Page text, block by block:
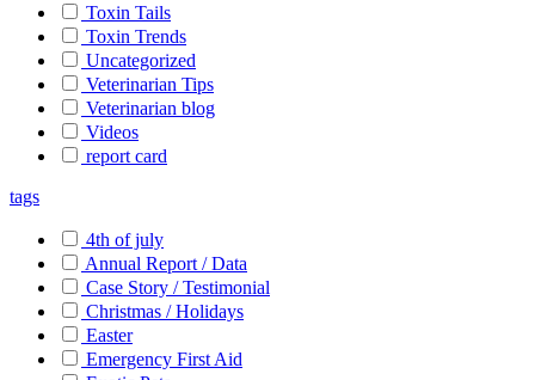
Toxin Tails
Toxin Trends
Uncategorized
Veterinarian Tips
Veterinarian blog
Videos
report card
tags
4th of july
Annual Report / Data
Case Story / Testimonial
Christmas / Holidays
Easter
Emergency First Aid